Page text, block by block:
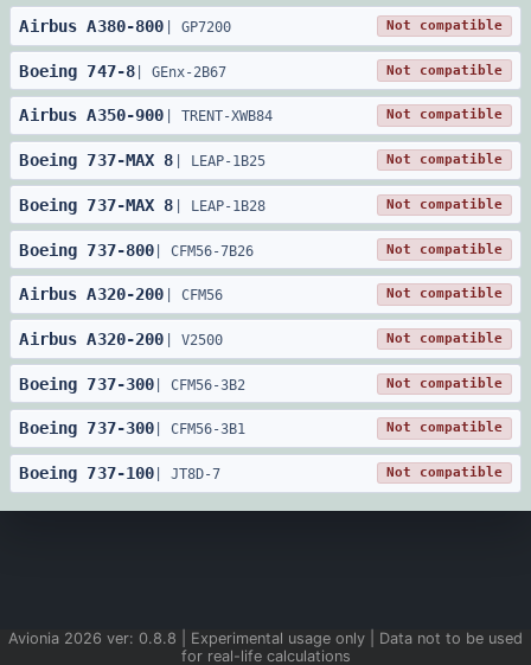
Airbus A380-800 GP7200 Not compatible
Boeing 747-8 |GEnx-2B67 Not compatible
Airbus A350-900 TRENT-XWB84 Not compatible
Boeing 737-MAX 8 LEAP-1B25 Not compatible
Boeing 737-MAX 8 LEAP-1B28 Not compatible
Boeing 737-800 |CFM56-7B26 Not compatible
Airbus A320-200 CFM56 Not compatible
Airbus A320-200 V2500 Not compatible
Boeing 737-300 |CFM56-3B2 Not compatible
Boeing 737-300 |CFM56-3B1 Not compatible
Boeing 737-100 |JT8D-7 Not compatible
Avionia 2026 ver: 0.8.8 | Experimental usage only | Data not to be used
for real-life calculations